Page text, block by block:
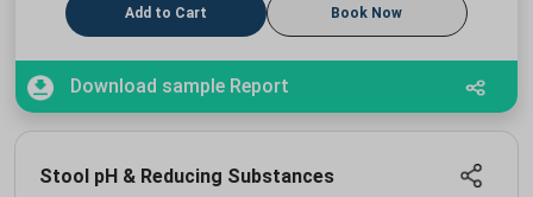
Add to Cart Book Now
Download sample Report
Stool pH & Reducing Substances